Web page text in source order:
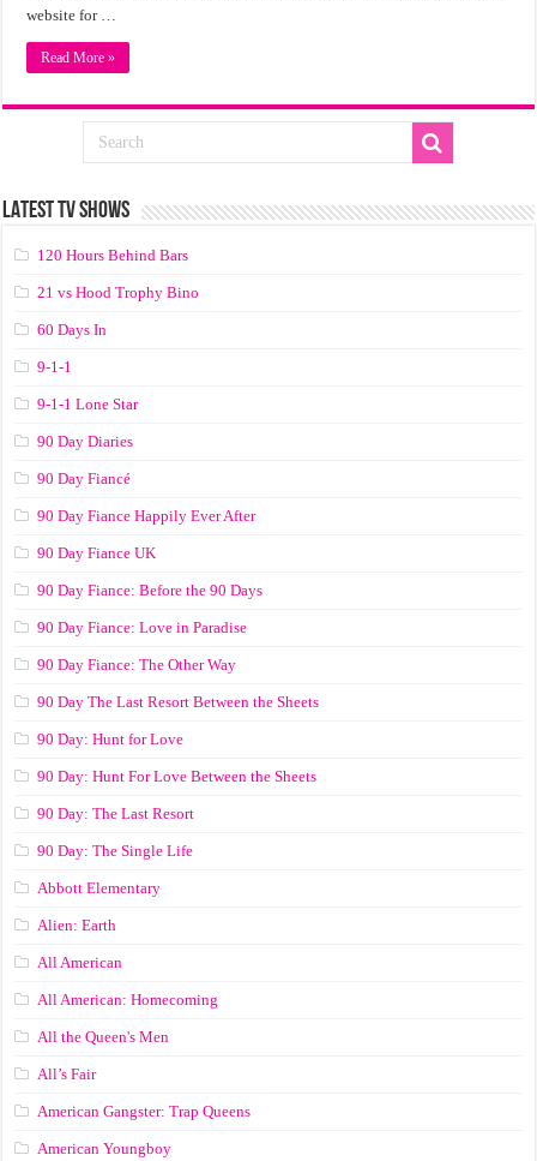
website for …
Read More »
LATEST TV SHOWS
120 Hours Behind Bars
21 vs Hood Trophy Bino
60 Days In
9-1-1
9-1-1 Lone Star
90 Day Diaries
90 Day Fiancé
90 Day Fiance Happily Ever After
90 Day Fiance UK
90 Day Fiance: Before the 90 Days
90 Day Fiance: Love in Paradise
90 Day Fiance: The Other Way
90 Day The Last Resort Between the Sheets
90 Day: Hunt for Love
90 Day: Hunt For Love Between the Sheets
90 Day: The Last Resort
90 Day: The Single Life
Abbott Elementary
Alien: Earth
All American
All American: Homecoming
All the Queen's Men
All’s Fair
American Gangster: Trap Queens
American Youngboy